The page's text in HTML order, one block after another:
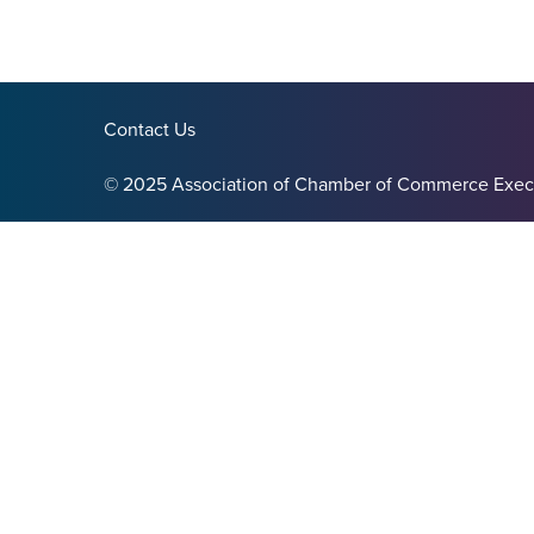
Contact Us
© 2025 Association of Chamber of Commerce